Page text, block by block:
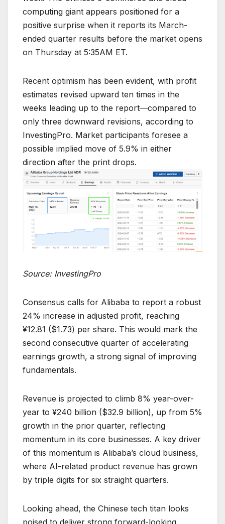
computing giant appears positioned for a
positive surprise when it reports its March-
ended quarter results before the market opens
on Thursday at 5:35AM ET.
Recent optimism has been evident, with profit
estimates revised upward ten times in the
weeks leading up to the report—compared to
only three downward revisions, according to
InvestingPro. Market participants foresee a
possible implied move of 5.9% in either
direction after the print drops.
Source: InvestingPro
Consensus calls for Alibaba to report a robust
24% increase in adjusted profit, reaching
¥12.81 ($1.73) per share. This would mark the
second consecutive quarter of accelerating
earnings growth, a strong signal of improving
fundamentals.
Revenue is projected to climb 8% year-over-
year to ¥240 billion ($32.9 billion), up from 5%
growth in the prior quarter, reflecting
momentum in its core businesses. A key driver
of this momentum is Alibaba’s cloud business,
where AI-related product revenue has grown
by triple digits for six straight quarters.
Looking ahead, the Chinese tech titan looks
poised to deliver strong forward-looking